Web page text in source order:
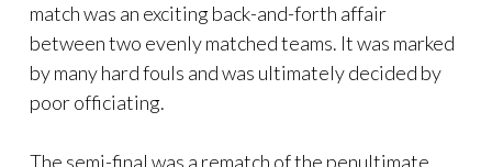
match was an exciting back-and-forth affair
between two evenly matched teams. It was marked
by many hard fouls and was ultimately decided by
poor officiating.
The semi-final was a rematch of the penultimate